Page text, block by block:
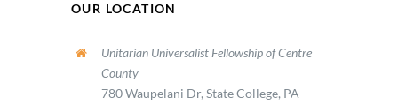
OUR LOCATION
Unitarian Universalist Fellowship of Centre
County
780 Waupelani Dr, State College, PA